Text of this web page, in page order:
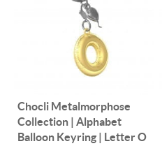
Chocli Metalmorphose
Collection | Alphabet
Balloon Keyring | Letter O